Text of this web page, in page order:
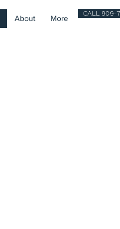
About More
CALL 909-